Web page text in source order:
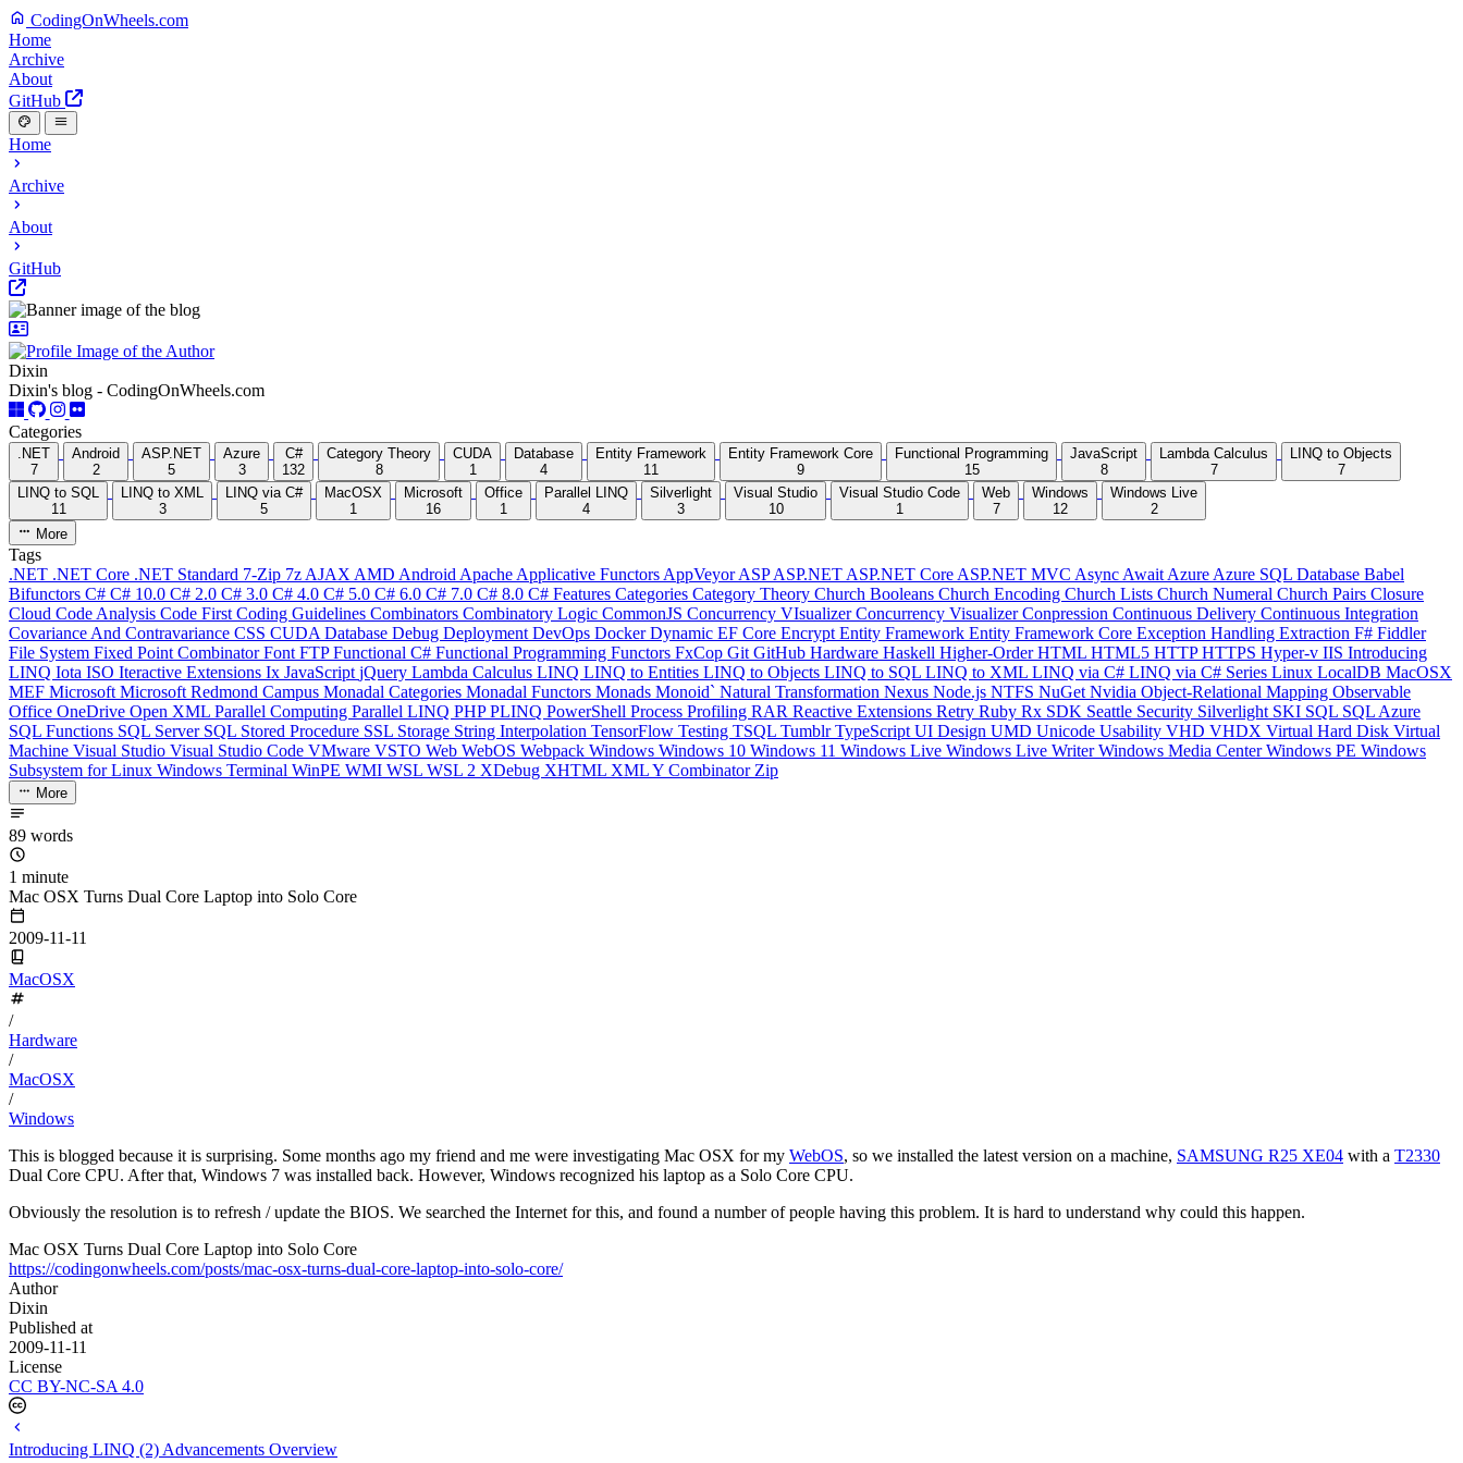
CodingOnWheels.com
Home
Archive
About
GitHub
Home
Archive
About
GitHub
Dixin
Dixin's blog - CodingOnWheels.com
Categories
.NET
7
Android
2
ASP.NET
5
Azure
3
C#
132
Category Theory
8
CUDA
1
Database
4
Entity Framework
11
Entity Framework Core
9
Functional Programming
15
JavaScript
8
Lambda Calculus
7
LINQ to Objects
7
LINQ to SQL
11
LINQ to XML
3
LINQ via C#
5
MacOSX
1
Microsoft
16
Office
1
Parallel LINQ
4
Silverlight
3
Visual Studio
10
Visual Studio Code
1
Web
7
Windows
12
Windows Live
2
More
Tags
.NET .NET Core .NET Standard 7-Zip 7z AJAX AMD Android Apache Applicative Functors AppVeyorASPASP.NET ASP.NET Core ASP.NET MVC Async Await Azure Azure SQL Database Babel
Bifunctors C# C# 10.0 C# 2.0 C# 3.0 C# 4.0 C# 5.0 C# 6.0 C# 7.0 C# 8.0 C# Features Categories Category Theory Church Booleans Church Encoding Church Lists Church Numeral Church Pairs Closure
Cloud Code Analysis Code First Coding Guidelines Combinators Combinatory Logic CommonJS Concurrency VIsualizerConcurrency VisualizerConpression Continuous Delivery Continuous Integration
Covariance And Contravariance CSS CUDA Database Debug Deployment DevOps DockerDynamic EF Core Encrypt Entity Framework Entity Framework Core Exception Handling Extraction F# Fiddler
File System Fixed Point CombinatorFont FTPFunctional C# Functional Programming Functors FxCop Git GitHub Hardware Haskell Higher-OrderHTML HTML5 HTTPHTTPS Hyper-v IIS Introducing
LINQ Iota ISO Iteractive Extensions Ix JavaScript jQuery Lambda Calculus LINQ LINQ to Entities LINQ to Objects LINQ to SQL LINQ to XML LINQ via C# LINQ via C# Series Linux LocalDB MacOSX
MEF Microsoft Microsoft Redmond Campus Monadal Categories Monadal Functors Monads Monoid` Natural Transformation Nexus Node.js NTFS NuGet Nvidia Object-Relational Mapping Observable
Office OneDrive Open XML Parallel Computing Parallel LINQ PHPPLINQ PowerShell Process Profiling RAR Reactive Extensions Retry Ruby Rx SDK Seattle Security Silverlight SKI SQL SQL Azure
SQL Functions SQL Server SQL Stored Procedure SSL Storage String Interpolation TensorFlow Testing TSQL TumblrTypeScript UI Design UMD Unicode Usability VHD VHDX Virtual Hard Disk Virtual
Machine Visual Studio Visual Studio Code VMware VSTO Web WebOS Webpack Windows Windows 10 Windows 11 Windows Live Windows Live WriterWindows Media CenterWindows PE Windows
Subsystem for Linux Windows Terminal WinPE WMI WSL WSL 2 XDebug XHTML XMLY Combinator Zip
More
89 words
1 minute
Mac OSX Turns Dual Core Laptop into Solo Core
2009-11-11
MacOSX
/
Hardware
/
MacOSX
/
Windows
This is blogged because it is surprising. Some months ago my friend and me were investigating Mac OSX for my WebOS, so we installed the latest version on a machine, SAMSUNG R25 XE04 with a T2330
Dual Core CPU. After that, Windows 7 was installed back. However, Windows recognized his laptop as a Solo Core CPU.
Obviously the resolution is to refresh / update the BIOS. We searched the Internet for this, and found a number of people having this problem. It is hard to understand why could this happen.
Mac OSX Turns Dual Core Laptop into Solo Core
https://codingonwheels.com/posts/mac-osx-turns-dual-core-laptop-into-solo-core/
Author
Dixin
Published at
2009-11-11
License
CC BY-NC-SA 4.0
Introducing LINQ (2) Advancements Overview